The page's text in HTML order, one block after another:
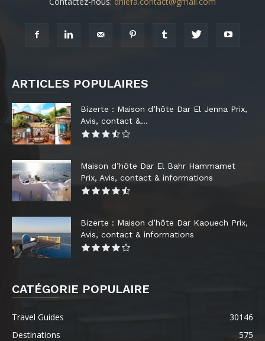
ARTICLES POPULAIRES
Bizerte : Maison d’hôte Dar El Jenna Prix,
Avis, contact &...
Maison d’hôte Dar El Bahr Hammamet
Prix, Avis, contact & informations
Bizerte : Maison d’hôte Dar Kaouech Prix,
Avis, contact & informations
CATÉGORIE POPULAIRE
Travel Guides
30146
Destinations
575